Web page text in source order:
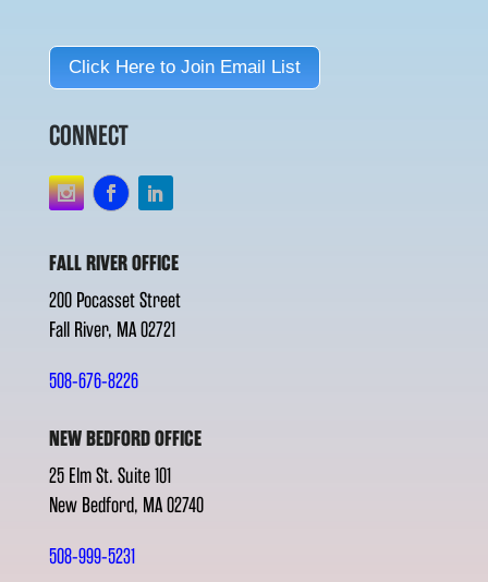
Click Here to Join Email List
CONNECT
FALL RIVER OFFICE
200 Pocasset Street
Fall River, MA 02721
508-676-8226
NEW BEDFORD OFFICE
25 Elm St. Suite 101
New Bedford, MA 02740
508-999-5231